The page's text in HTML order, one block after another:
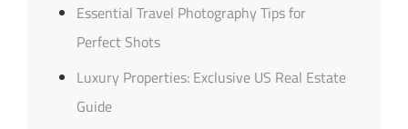
Essential Travel Photography Tips for
Perfect Shots
Luxury Properties: Exclusive US Real Estate
Guide